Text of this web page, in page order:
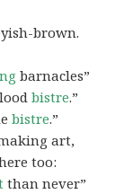
brown.
barnacles”
bistre.”
bistre.”
art,
too:
than never”